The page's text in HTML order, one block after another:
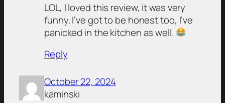
LOL, I loved this review, it was very
funny. I’ve got to be honest too, I’ve
panicked in the kitchen as well.
Reply
October 22, 2024
kaminski